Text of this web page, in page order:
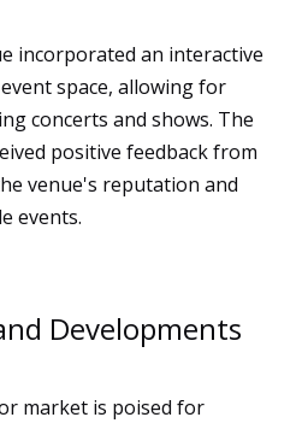
incorporated an interactive
space, allowing for
concerts and shows. The
positive feedback from
venue's reputation and
events.
Developments
market is poised for